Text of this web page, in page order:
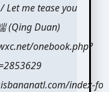
Let me tease you
(Qing Duan)
onebook.php?
index-